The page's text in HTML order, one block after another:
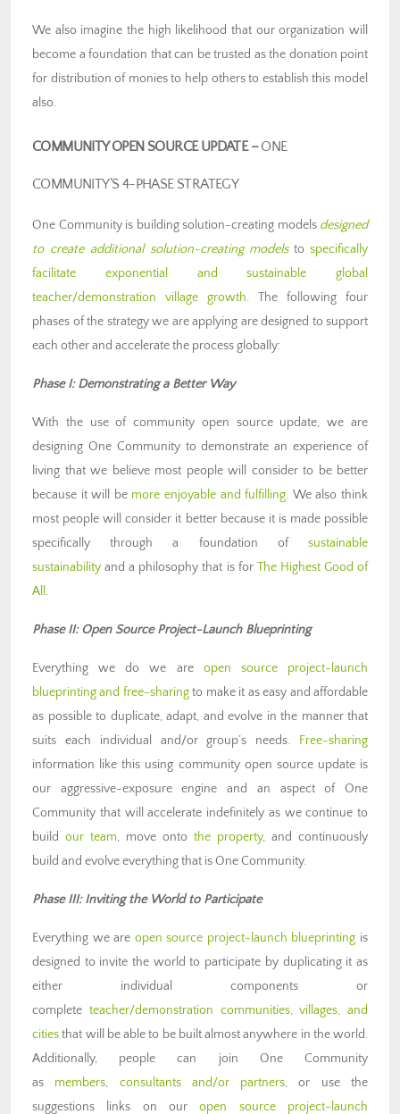
We also imagine the high likelihood that our organization will
become a foundation that can be trusted as the donation point
for distribution of monies to help others to establish this model
also.
COMMUNITY OPEN SOURCE UPDATE –ONE
COMMUNITY’S 4-PHASE STRATEGY
One Community is building solution-creating models designed
to create additional solution-creating modelstospecifically
facilitate exponential and sustainable global
teacher/demonstration village growth. The following four
phases of the strategy we are applying are designed to support
each other and accelerate the process globally:
Phase I: Demonstrating a Better Way
With the use of community open source update, we are
designing One Community to demonstrate an experience of
living that we believe most people will consider to be better
because it will be more enjoyable and fulfilling. We also think
most people will consider it better because it is made possible
specifically through a foundation of sustainable
sustainability and a philosophy that is for The Highest Good of
All .
Phase II: Open Source Project-Launch Blueprinting
Everything we do we are open source project-launch
blueprinting and free-sharingto make it as easy and affordable
as possible to duplicate, adapt, and evolve in the manner that
suits each individual and/or group’s needs.
Free-sharing
information like this using community open source update is
our aggressive-exposure engine and an aspect of One
Community that will accelerate indefinitely as we continue to
build our team, move onto the property, and continuously
build and evolve everything that is One Community.
Phase III: Inviting the World to Participate
Everything we are open source project-launch blueprinting is
designed to invite the world to participate by duplicating it as
either individual components or
complete teacher/demonstration communities, villages, and
citiesthat will be able to be built almost anywhere in the world.
Additionally, people can join One Community
as members, consultants and/or partners, or use the
suggestions links on ouropen source project-launch